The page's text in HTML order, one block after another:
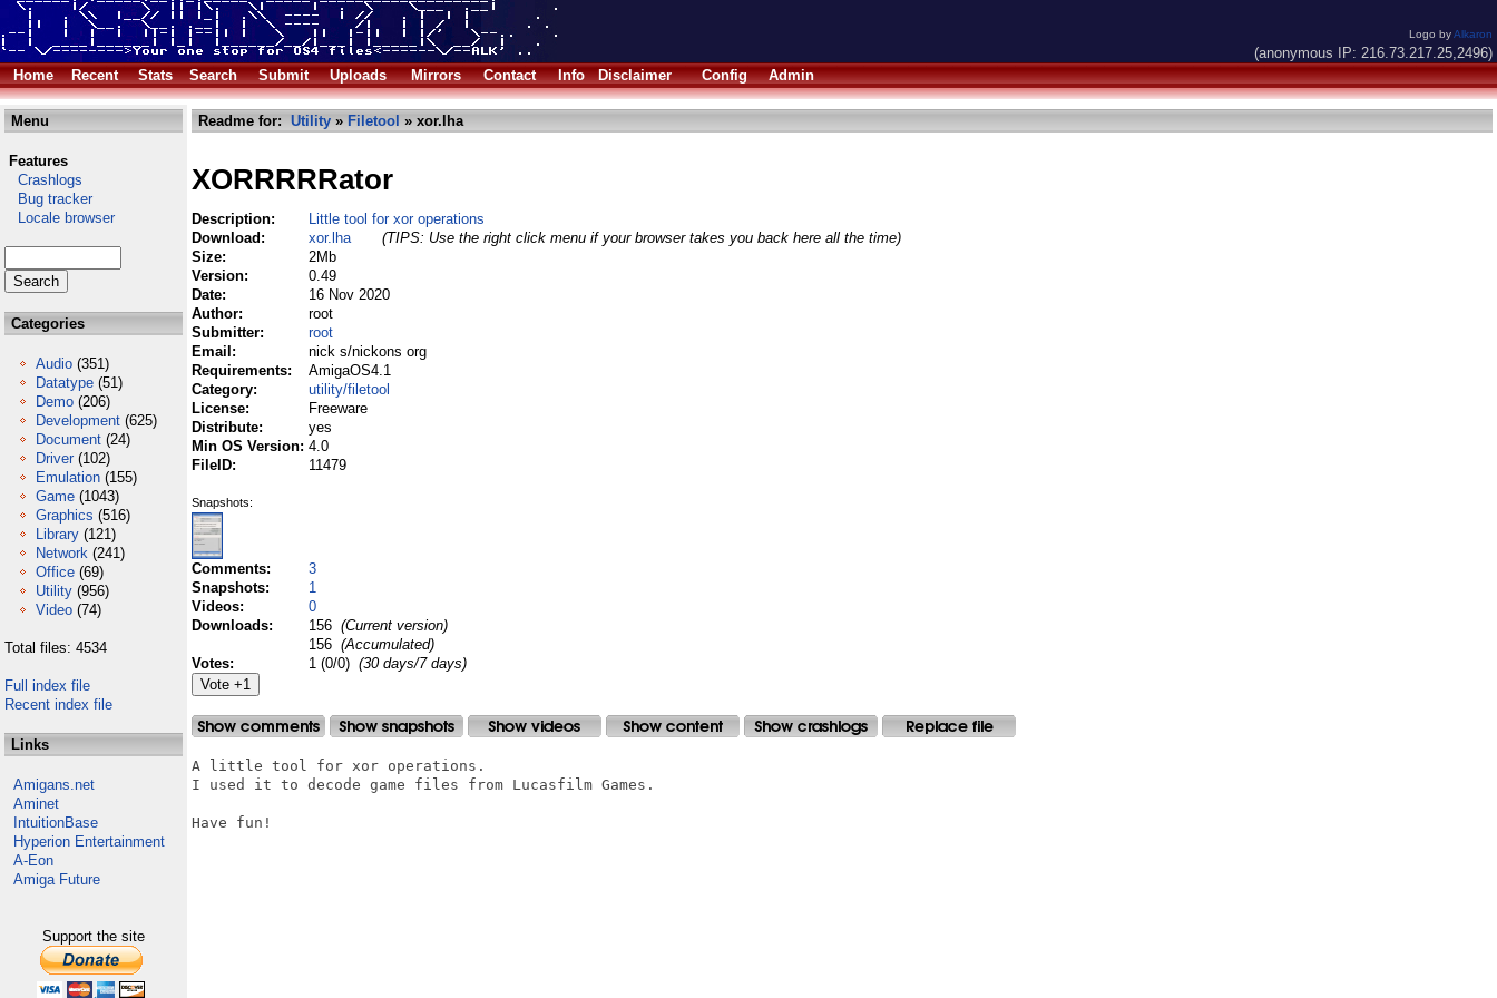
Logo byAlkaron
(anonymous IP: 216.73.217.25,2496)
Home
Recent Stats Search Submit Uploads Mirrors Contact Info Disclaimer Config Admin
Menu
Features
Crashlogs
Bug tracker
Locale browser
Categories
Audio (351)
Datatype (51)
Demo (206)
Development (625)
Document (24)
Driver (102)
Emulation (155)
Game (1043)
Graphics (516)
Library (121)
Network (241)
Office (69)
Utility (956)
Video (74)
Total files: 4534
Full index file
Recent index file
Links
Amigans.net
Aminet
IntuitionBase
Hyperion Entertainment
A-Eon
Amiga Future
Support the site
Readme for: Utility » Filetool » xor.lha
XORRRRRator
Description:
Little tool for xor operations
Download:
xor.lha
(TIPS: Use the right click menu if your browser takes you back here all the time)
Size:
2Mb
Version:
0.49
Date:
16 Nov 2020
Author:
root
Submitter:
root
Email:
nick s/nickons org
Requirements:
AmigaOS4.1
Category:
utility/filetool
License:
Freeware
Distribute:
yes
Min OS Version: 4.0
FileID:
11479
Snapshots:
Comments:
3
Snapshots:
1
Videos:
0
Downloads:
156 (Current version)
156 (Accumulated)
Votes:
1 (0/0) (30 days/7 days)
A little tool for xor operations.
I used it to decode game files from Lucasfilm Games.
Have fun!